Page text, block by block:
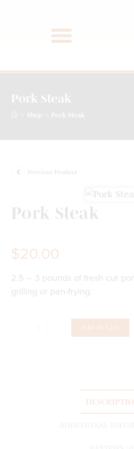
Pork Steak
Shop Pork Steak
Previous Product
Pork Steak
$20.00
2.5 – 3 pounds of fresh cut
grilling or pan-frying.
Add To Cart